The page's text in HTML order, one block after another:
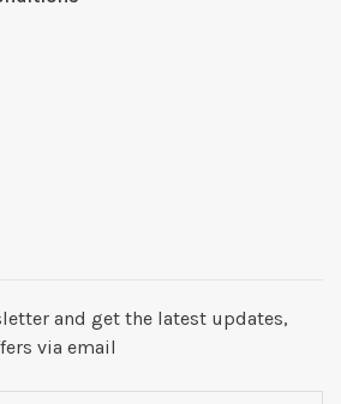
and get the latest updates,
via email